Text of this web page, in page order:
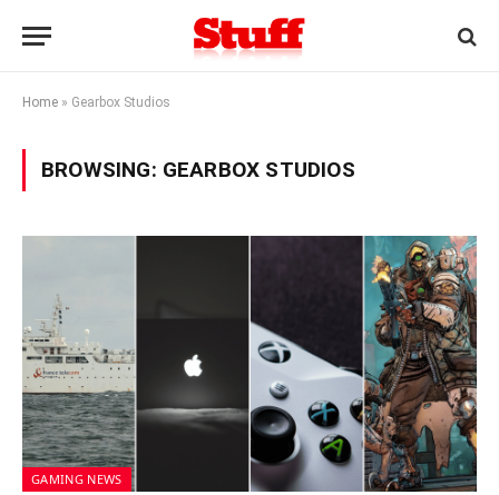
Home » Gearbox Studios
BROWSING: GEARBOX STUDIOS
GAMING NEWS